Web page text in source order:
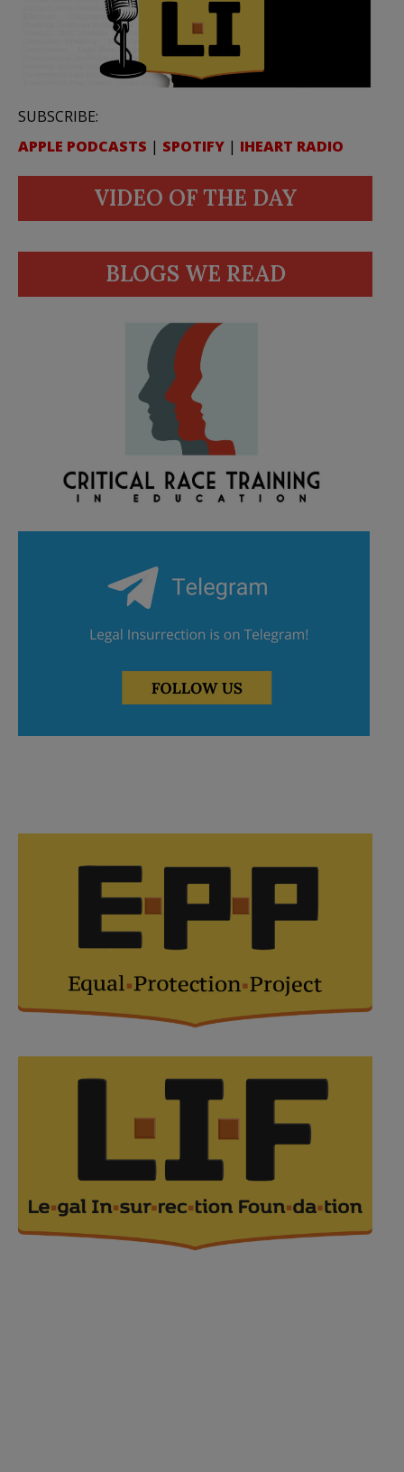
SUBSCRIBE:
APPLE PODCASTS | SPOTIFY | IHEART RADIO
VIDEO OF THE DAY
BLOGS WE READ